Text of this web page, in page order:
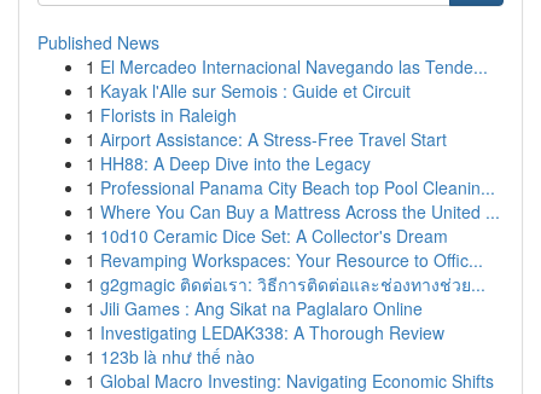
Published News
1 El Mercadeo Internacional Navegando las Tende...
1 Kayak l'Alle sur Semois : Guide et Circuit
1 Florists in Raleigh
1 Airport Assistance: A Stress-Free Travel Start
1 HH88: A Deep Dive into the Legacy
1 Professional Panama City Beach top Pool Cleanin...
1 Where You Can Buy a Mattress Across the United ...
1 10d10 Ceramic Dice Set: A Collector's Dream
1 Revamping Workspaces: Your Resource to Offic...
1 g2gmagic ติดต่อเรา: วิธีการติดต่อและช่องทางช่วย...
1 Jili Games : Ang Sikat na Paglalaro Online
1 Investigating LEDAK338: A Thorough Review
1 123b là như thế nào
1 Global Macro Investing: Navigating Economic Shifts